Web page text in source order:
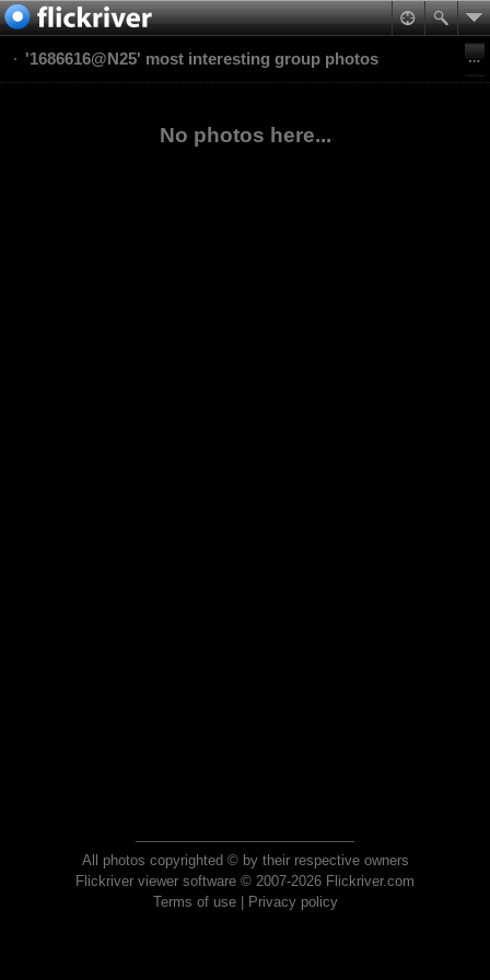
'1686616@N25' most interesting group photos
No photos here...
All photos copyrighted © by their respective owners
Flickriver viewer software © 2007-2026 Flickriver.com
Terms of use| Privacy policy